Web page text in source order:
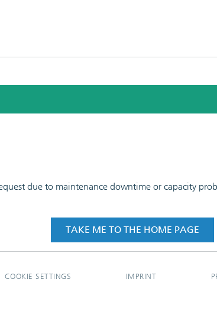
due to maintenance downtime or capacity
TAKE ME TO THE HOME PAGE
COOKIE SETTINGS IMPRINT